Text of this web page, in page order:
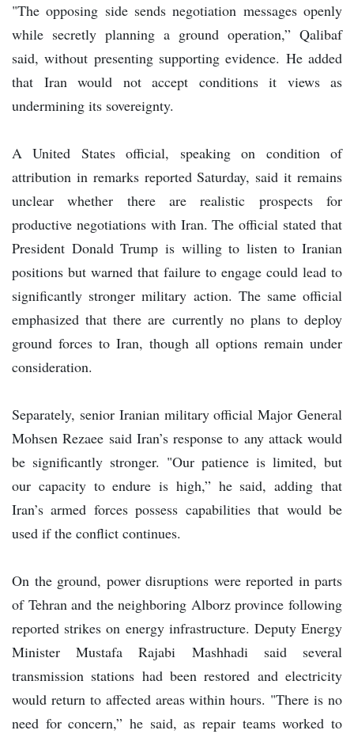
"The opposing side sends negotiation messages openly
while secretly planning a ground operation,” Qalibaf
said, without presenting supporting evidence. He added
that Iran would not accept conditions it views as
undermining its sovereignty.
A United States official, speaking on condition of
attribution in remarks reported Saturday, said it remains
unclear whether there are realistic prospects for
productive negotiations with Iran. The official stated that
President Donald Trump is willing to listen to Iranian
positions but warned that failure to engage could lead to
significantly stronger military action. The same official
emphasized that there are currently no plans to deploy
ground forces to Iran, though all options remain under
consideration.
Separately, senior Iranian military official Major General
Mohsen Rezaee said Iran’s response to any attack would
be significantly stronger. "Our patience is limited, but
our capacity to endure is high,” he said, adding that
Iran’s armed forces possess capabilities that would be
used if the conflict continues.
On the ground, power disruptions were reported in parts
of Tehran and the neighboring Alborz province following
reported strikes on energy infrastructure. Deputy Energy
Minister Mustafa Rajabi Mashhadi said several
transmission stations had been restored and electricity
would return to affected areas within hours. "There is no
need for concern,” he said, as repair teams worked to